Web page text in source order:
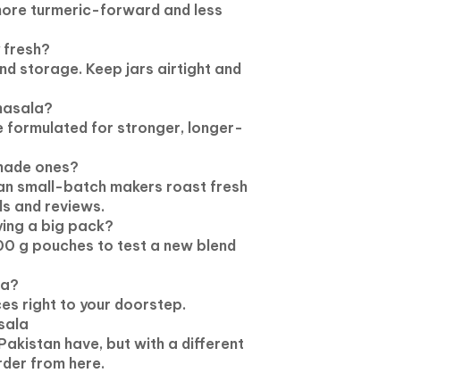
turmeric-forward and less
fresh?
storage. Keep jars airtight and
formulated for stronger, longer-
ones?
small-batch makers roast fresh
and reviews.
a big pack?
g pouches to test a new blend
?
right to your doorstep.
have, but with a different
from here.